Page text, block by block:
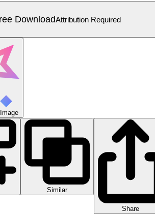
DownloadAttribution Required
Similar
Share